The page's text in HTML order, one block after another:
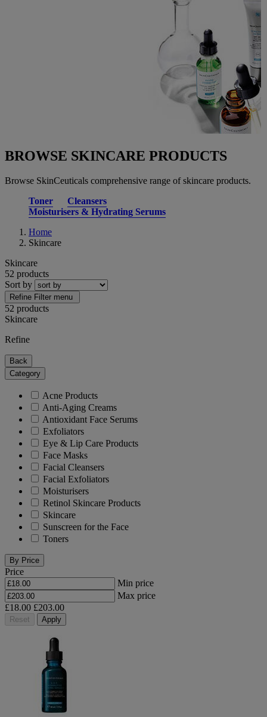
BROWSE SKINCARE PRODUCTS
Browse SkinCeuticals comprehensive range of skincare products.
Toner
Cleansers
Moisturisers & Hydrating Serums
Home
Skincare
Skincare
52 products
Sort by
Refine Filter menu
52 products
Skincare
Refine
Back
Category
Acne Products
Anti-Aging Creams
Antioxidant Face Serums
Exfoliators
Eye & Lip Care Products
Face Masks
Facial Cleansers
Facial Exfoliators
Moisturisers
Retinol Skincare Products
Skincare
Sunscreen for the Face
Toners
By Price
Price
Min price
Max price
£18.00 £203.00
Reset Apply